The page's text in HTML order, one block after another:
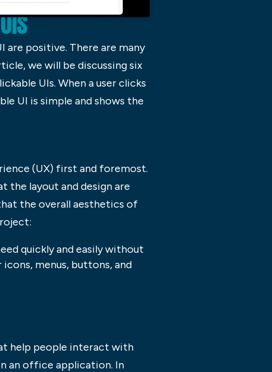
are positive. There are many
we will be discussing six
UIs. When a user clicks
UI is simple and shows the
(UX) first and foremost.
the layout and design are
the overall aesthetics of
quickly and easily without
menus, buttons, and
help people interact with
an office application. In